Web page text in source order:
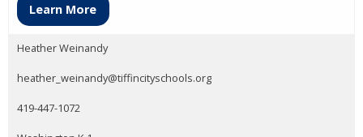
Learn More
Heather Weinandy
heather_weinandy@tiffincityschools.org
419-447-1072